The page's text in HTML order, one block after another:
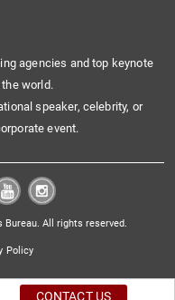
agencies and top keynote
world.
speaker, celebrity, or
event.
All rights reserved.
Policy
CONTACT US